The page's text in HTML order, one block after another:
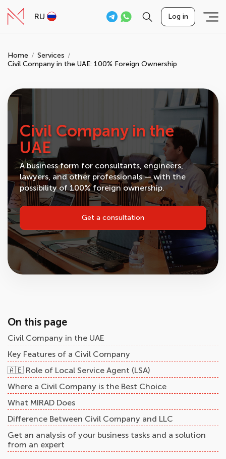
RU Log in
Home
Services
Civil Company in the UAE: 100% Foreign Ownership
Civil Company in the
UAE
A business form for consultants, engineers,
lawyers, and other professionals — with the
possibility of 100% foreign ownership.
Get a consultation
On this page
Civil Company in the UAE
Key Features of a Civil Company
🇦🇪 Role of Local Service Agent (LSA)
Where a Civil Company is the Best Choice
What MIRAD Does
Difference Between Civil Company and LLC
Get an analysis of your business tasks and a solution
from an expert